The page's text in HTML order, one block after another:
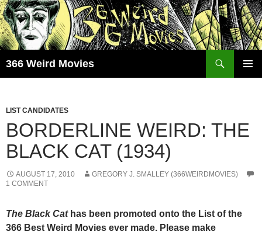
Skip
to
content
366 Weird Movies
LIST CANDIDATES
BORDERLINE WEIRD: THE
BLACK CAT (1934)
AUGUST 17, 2010
GREGORY J. SMALLEY (366WEIRDMOVIES)
1 COMMENT
The Black Cathas been promoted onto the List of the
366 Best Weird Movies ever made. Please make